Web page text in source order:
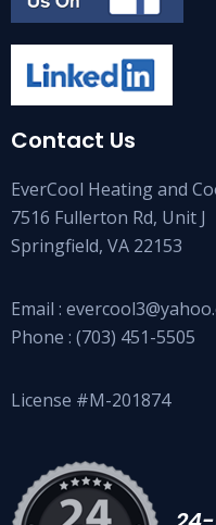
Contact Us
EverCool Heating and
7516 Fullerton Rd, Unit J
Springfield, VA 22153
Email :
Phone : (703) 451-5505
License #M-201874